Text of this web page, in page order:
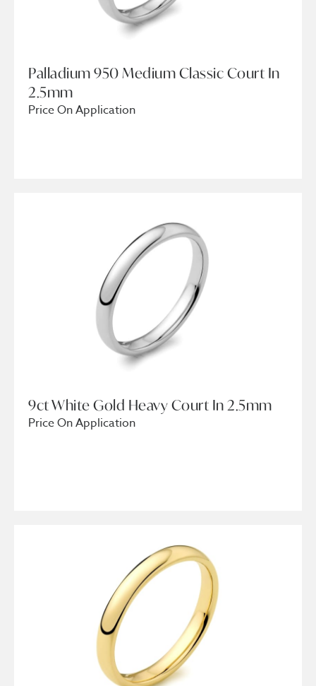
Palladium 950 Medium Classic Court In
2.5mm
Price On Application
9ct White Gold Heavy Court In 2.5mm
Price On Application